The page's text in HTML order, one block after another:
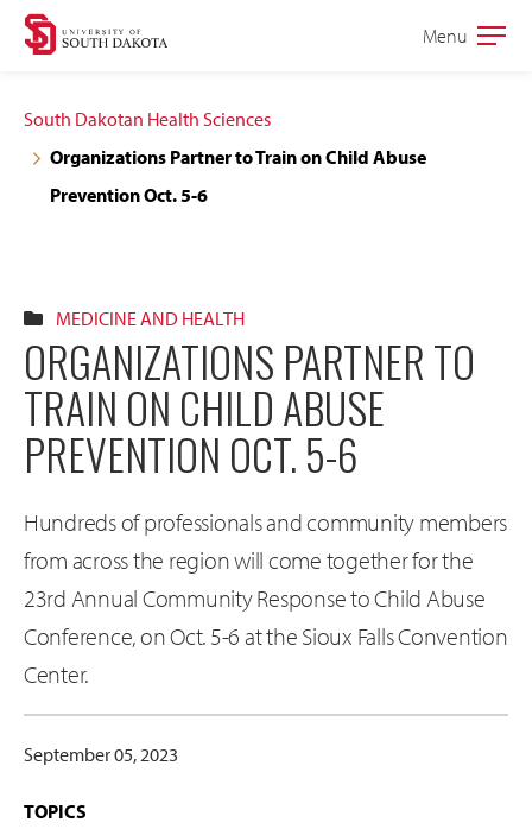
Skip
site
navigation
Skip
content
Open
Menu
South Dakotan Health Sciences
Organizations Partner to Train on Child Abuse
Prevention Oct. 5-6
MEDICINE AND HEALTH
ORGANIZATIONS PARTNER TO
TRAIN ON CHILD ABUSE
PREVENTION OCT. 5-6
Hundreds of professionals and community members
from across the region will come together for the
23rd Annual Community Response to Child Abuse
Conference, on Oct. 5-6 at the Sioux Falls Convention
Center.
September 05, 2023
TOPICS